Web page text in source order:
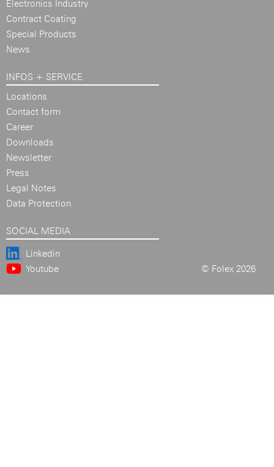
Electronics Industry
Contract Coating
Special Products
News
INFOS + SERVICE
Locations
Contact form
Career
Downloads
Newsletter
Press
Legal Notes
Data Protection
SOCIAL MEDIA
Linkedin
Youtube
© Folex 2026